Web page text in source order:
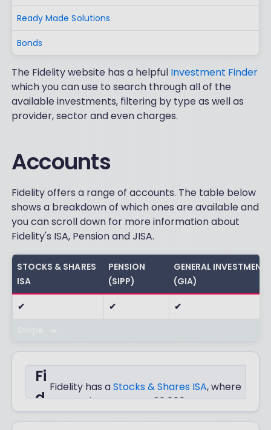
Ready Made Solutions
Bonds
The Fidelity website has a helpful Investment Finder
which you can use to search through all of the
available investments, filtering by type as well as
provider, sector and even charges.
Accounts
Fidelity offers a range of accounts. The table below
shows a breakdown of which ones are available and
you can scroll down for more information about
Fidelity's ISA, Pension and JISA.
STOCKS & SHARES
ISA
PENSION
(SIPP)
GENERAL
(GIA)
✔ ✔
✔
Fi
d
el
Fidelity has aStocks & Shares ISA, where
you can invest up to £20,000 every year
completely tax-free.